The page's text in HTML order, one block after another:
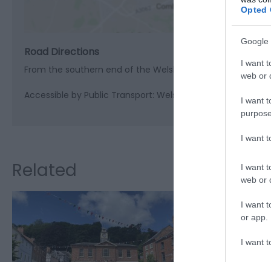
Opted
Google
I want
web or
I want
I want
I want
web or
I want
or app.
I want
Road Directions
From the southern end of the Welshpool by-pass, take
Accessible by Public Transport: Welshpool station is 9 miles
Related